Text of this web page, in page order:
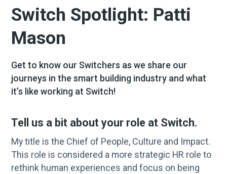
Switch Spotlight: Patti
Mason
Get to know our Switchers as we share our
journeys in the smart building industry and what
it’s like working at Switch!
Tell us a bit about your role at Switch.
My title is the Chief of People, Culture and Impact.
This role is considered a more strategic HR role to
rethink human experiences and focus on being